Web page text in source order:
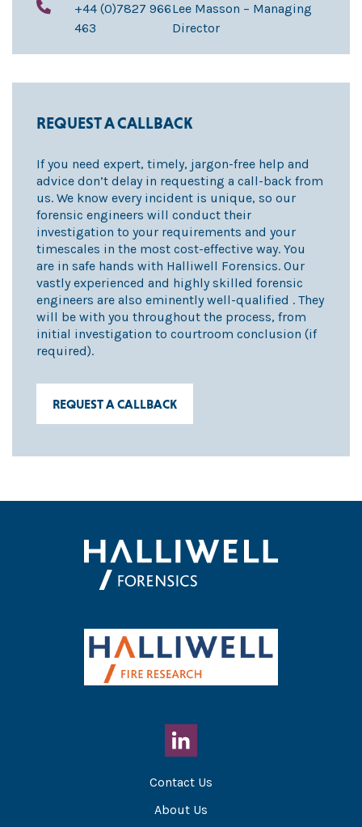
+44 (0)7827 966
463
Lee Masson – Managing
Director
REQUEST A CALLBACK
If you need expert, timely, jargon-free help and
advice don’t delay in requesting a call-back from
us. We know every incident is unique, so our
forensic engineers will conduct their
investigation to your requirements and your
timescales in the most cost-effective way. You
are in safe hands with Halliwell Forensics. Our
vastly experienced and highly skilled forensic
engineers are also eminently well-qualified . They
will be with you throughout the process, from
initial investigation to courtroom conclusion (if
required).
REQUEST A CALLBACK
Contact Us
About Us